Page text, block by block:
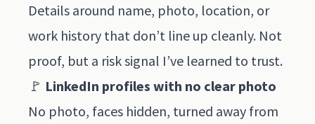
Details around name, photo, location, or
work history that don’t line up cleanly. Not
proof, but a risk signal I’ve learned to trust.
🚩 LinkedIn profiles with no clear photo
No photo, faces hidden, turned away from